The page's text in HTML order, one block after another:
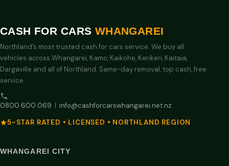
CASH FOR CARS WHANGAREI
Northland’s most trusted cash for cars service. We buy all
vehicles across Whangarei, Kamo, Kaikohe, Kerikeri, Kaitaia,
Dargaville and all of Northland. Same-day removal, top cash, free
service.
0800 600 069 | info@cashforcarswhangarei.net.nz
5-STAR RATED • LICENSED • NORTHLAND REGION
WHANGAREI CITY